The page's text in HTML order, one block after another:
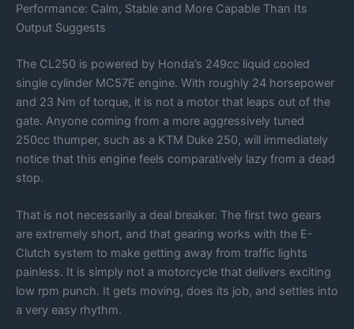
Performance: Calm, Stable and More Capable Than Its
Output Suggests
The CL250 is powered by Honda’s 249cc liquid cooled
single cylinder MC57E engine. With roughly 24 horsepower
and 23 Nm of torque, it is not a motor that leaps out of the
gate. Anyone coming from a more aggressively tuned
250cc thumper, such as a KTM Duke 250, will immediately
notice that this engine feels comparatively lazy from a dead
stop.
That is not necessarily a deal breaker. The first two gears
are extremely short, and that gearing works with the E-
Clutch system to make getting away from traffic lights
painless. It is simply not a motorcycle that delivers exciting
low rpm punch. It gets moving, does its job, and settles into
a very easy rhythm.